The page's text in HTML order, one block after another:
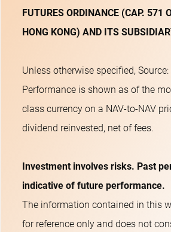
FUTURES ORDINANCE (CAP. 571
HONG KONG) AND ITS
Unless otherwise specified, Source:
Performance is shown as of the
class currency on a NAV-to-NAV
dividend reinvested, net of fees.
Investment involves risks. Past
indicative of future performance.
The information contained in this
for reference only and does not